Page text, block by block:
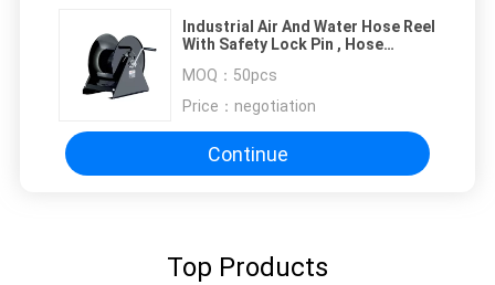
Industrial Air And Water Hose Reel
With Safety Lock Pin , Hose
MOQ： 50pcs
Price： negotiation
Continue
Top Products